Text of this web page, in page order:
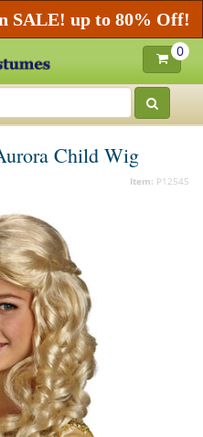
SALE! up to 80% Off!
0
Child Wig
Item: P12545